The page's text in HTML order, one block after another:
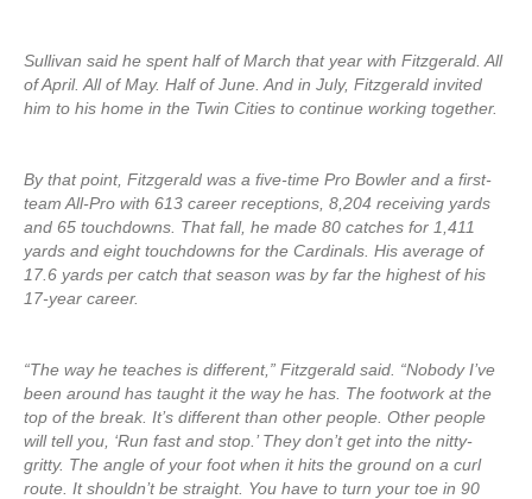
Sullivan said he spent half of March that year with Fitzgerald. All
of April. All of May. Half of June. And in July, Fitzgerald invited
him to his home in the Twin Cities to continue working together.
By that point, Fitzgerald was a five-time Pro Bowler and a first-
team All-Pro with 613 career receptions, 8,204 receiving yards
and 65 touchdowns. That fall, he made 80 catches for 1,411
yards and eight touchdowns for the Cardinals. His average of
17.6 yards per catch that season was by far the highest of his
17-year career.
“The way he teaches is different,” Fitzgerald said. “Nobody I’ve
been around has taught it the way he has. The footwork at the
top of the break. It’s different than other people. Other people
will tell you, ‘Run fast and stop.’ They don’t get into the nitty-
gritty. The angle of your foot when it hits the ground on a curl
route. It shouldn’t be straight. You have to turn your toe in 90